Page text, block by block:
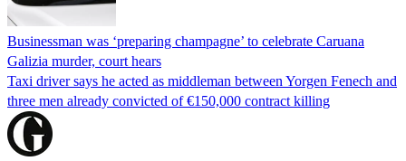
Businessman was ‘preparing champagne’ to celebrate Caruana
Galizia murder, court hears
Taxi driver says he acted as middleman between Yorgen Fenech and
three men already convicted of €150,000 contract killing